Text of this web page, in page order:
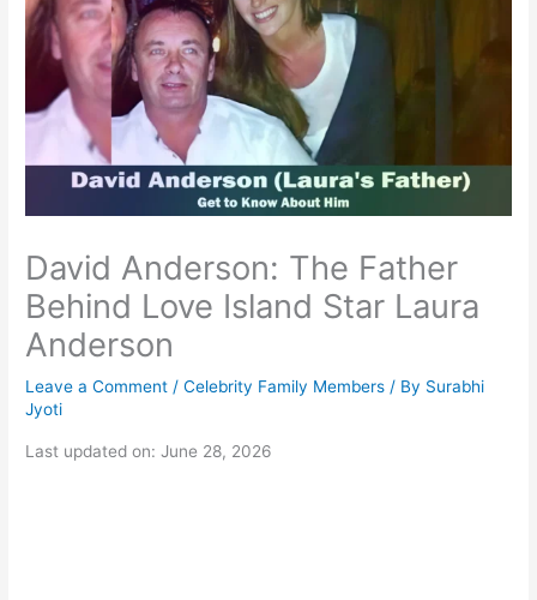
David Anderson: The Father
Behind Love Island Star Laura
Anderson
Leave a Comment /Celebrity Family Members / By Surabhi
Jyoti
Last updated on: June 28, 2026